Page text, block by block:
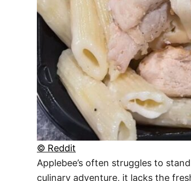
© Reddit
Applebee’s often struggles to
culinary adventure, it lacks the